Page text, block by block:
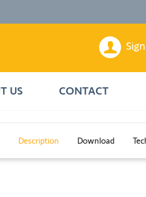
US CONTACT
Description Download